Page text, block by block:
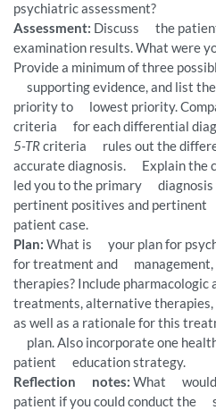
psychiatric assessment?
Assessment: Discuss the
examination results. What were
Provide a minimum of three
supporting evidence, and list
priority to lowest priority.
criteria for each differential
5-TRcriteria rules out the
accurate diagnosis. Explain the
led you to the primary diagnosis
pertinent positives and
patient case.
Plan: What is your plan for
for treatment and management,
therapies? Include
treatments, alternative
as well as a rationale for this
plan. Also incorporate one
patient education strategy.
Reflection notes: What would
patient if you could conduct the